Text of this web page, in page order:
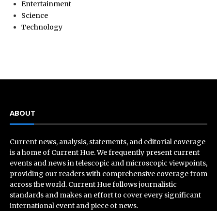
Entertainment
Science
Technology
ABOUT
Current news, analysis, statements, and editorial coverage
is a home of Current Hue. We frequently present current
events and news in telescopic and microscopic viewpoints,
providing our readers with comprehensive coverage from
across the world. Current Hue follows journalistic
standards and makes an effort to cover every significant
international event and piece of news.